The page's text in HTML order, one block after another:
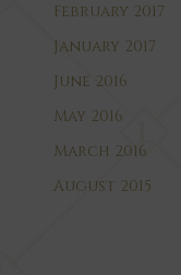
February 2017
January 2017
June 2016
May 2016
March 2016
August 2015